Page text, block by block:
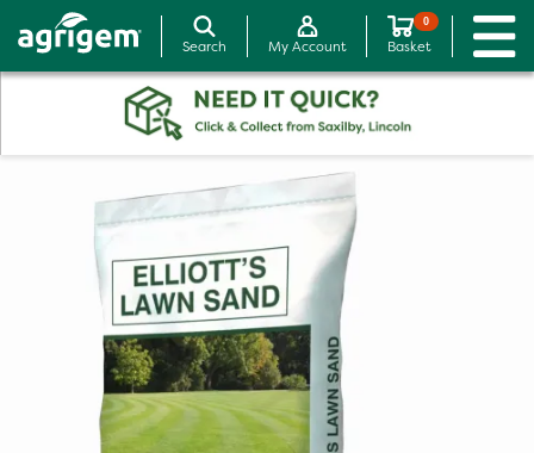
Search My Account
0
Basket